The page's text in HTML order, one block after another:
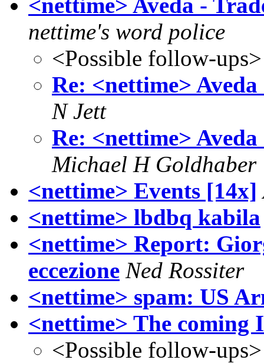
nettime's word police
<Possible follow-ups>
Re: <nettime>
N Jett
Re: <nettime>
Michael H Goldhaber
<nettime> Events [14x]
<nettime> lbdbq kabila
<nettime> Report:
eccezione Ned Rossiter
<nettime> spam: US
<nettime> The coming
<Possible follow-ups>